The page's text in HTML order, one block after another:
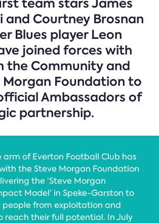
and Courtney Brosnan
Blues player Leon
joined forces with
the Community and
Morgan Foundation to
Ambassadors of
partnership.
of Everton Football Club has
the Steve Morgan Foundation
the ‘Steve Morgan
Model’ in Speke-Garston to
from exploitation and
reach their full potential. In July